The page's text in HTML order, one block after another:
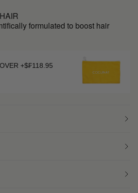
formulated to boost hair
+$₣118.95